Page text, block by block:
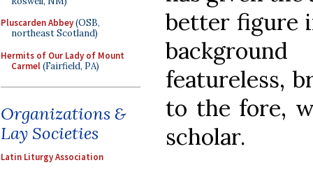
Pluscarden Abbey(OSB,
northeast Scotland)
Hermits of Our Lady of Mount
Carmel(Fairfield, PA)
Organizations &
Lay Societies
Latin Liturgy Association
better figure
featureless,
to the fore,
scholar.